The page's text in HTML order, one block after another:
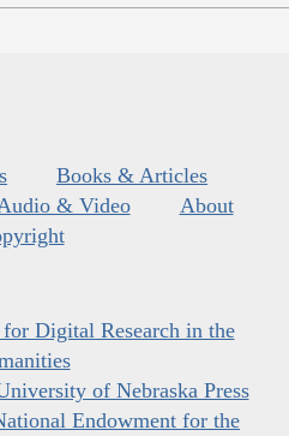
Books & Articles
& Video
About
for Digital Research in the
of Nebraska Press
Endowment for the